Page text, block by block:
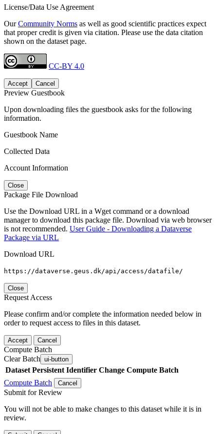
License/Data Use Agreement
OurCommunity Norms as well as good scientific practices expect
that proper credit is given via citation. Please use the data citation
shown on the dataset page.
CC-BY 4.0
Accept Cancel
Preview Guestbook
Upon downloading files the guestbook asks for the following
information.
Guestbook Name
Collected Data
Account Information
Close
Package File Download
Use the Download URL in a Wget command or a download
manager to download this package file. Download via web browser
is not recommended. User Guide - Downloading a Dataverse
Package via URL
Download URL
https://dataverse.geus.dk/api/access/datafile/
Close
Request Access
Please confirm and/or complete the information needed below in
order to request access to files in this dataset.
Accept Cancel
Compute Batch
Clear Batch ui-button
Dataset Persistent Identifier Change Compute Batch
Compute Batch
Cancel
Submit for Review
You will not be able to make changes to this dataset while it is in
review.